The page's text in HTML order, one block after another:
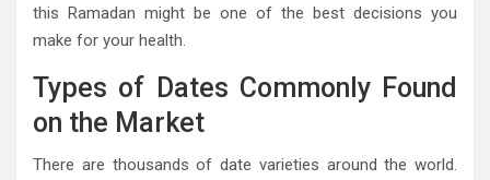
this Ramadan might be one of the best decisions you
make for your health.
Types of Dates Commonly Found
on the Market
There are thousands of date varieties around the world.